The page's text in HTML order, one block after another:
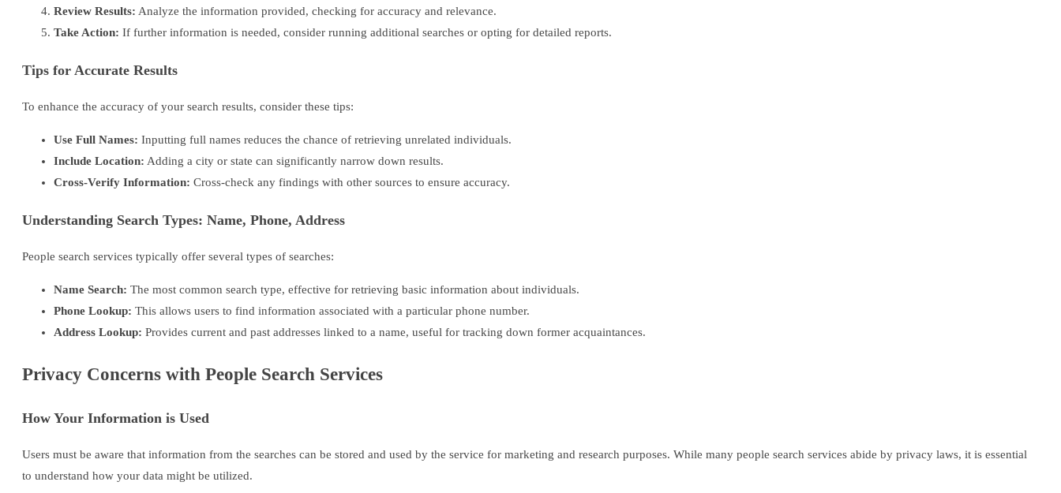
Review Results: Analyze the information provided, checking for accuracy and relevance.
Take Action: If further information is needed, consider running additional searches or opting for detailed reports.
Tips for Accurate Results
To enhance the accuracy of your search results, consider these tips:
Use Full Names: Inputting full names reduces the chance of retrieving unrelated individuals.
Include Location: Adding a city or state can significantly narrow down results.
Cross-Verify Information: Cross-check any findings with other sources to ensure accuracy.
Understanding Search Types: Name, Phone, Address
People search services typically offer several types of searches:
Name Search: The most common search type, effective for retrieving basic information about individuals.
Phone Lookup: This allows users to find information associated with a particular phone number.
Address Lookup: Provides current and past addresses linked to a name, useful for tracking down former acquaintances.
Privacy Concerns with People Search Services
How Your Information is Used
Users must be aware that information from the searches can be stored and used by the service for marketing and research purposes. While many people search services abide by privacy laws, it is essential
to understand how your data might be utilized.